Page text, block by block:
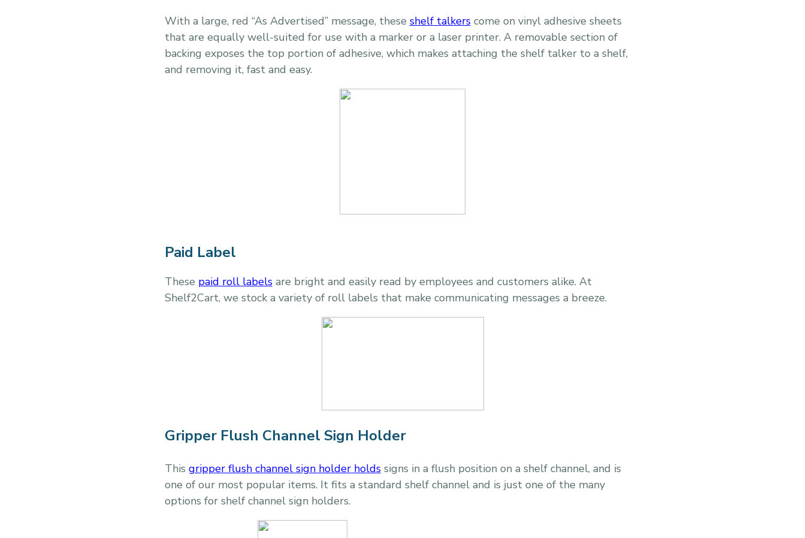
With a large, red “As Advertised” message, these shelf talkerscome on vinyl adhesive sheets
that are equally well-suited for use with a marker or a laser printer. A removable section of
backing exposes the top portion of adhesive, which makes attaching the shelf talker to a shelf,
and removing it, fast and easy.
Paid Label
These paid roll labelsare bright and easily read by employees and customers alike. At
Shelf2Cart, we stock a variety of roll labels that make communicating messages a breeze.
Gripper Flush Channel Sign Holder
This gripper flush channel sign holderholdssigns in a flush position on a shelf channel, and is
one of our most popular items. It fits a standard shelf channel and is just one of the many
options for shelf channel sign holders.